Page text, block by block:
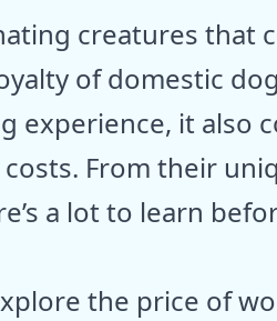
creatures that
of domestic
experience, it also
From their
a lot to learn
the price of